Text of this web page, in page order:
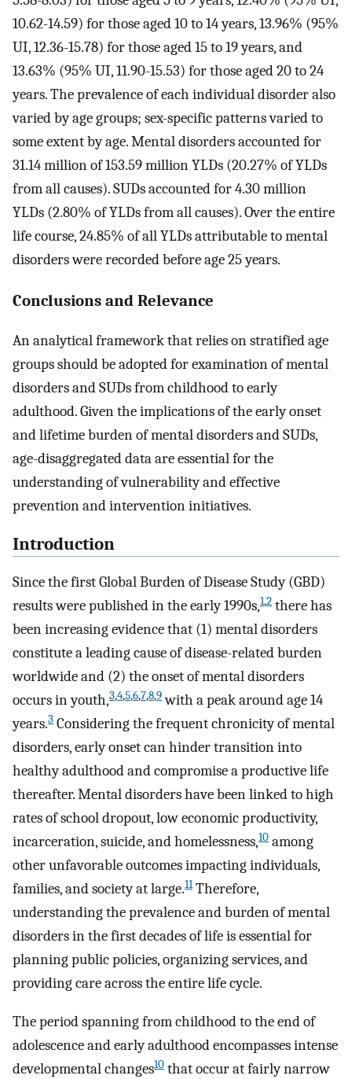
10.62-14.59) for those aged 10 to 14 years, 13.96% (95%
UI, 12.36-15.78) for those aged 15 to 19 years, and
13.63% (95% UI, 11.90-15.53) for those aged 20 to 24
years. The prevalence of each individual disorder also
varied by age groups; sex-specific patterns varied to
some extent by age. Mental disorders accounted for
31.14 million of 153.59 million YLDs (20.27% of YLDs
from all causes). SUDs accounted for 4.30 million
YLDs (2.80% of YLDs from all causes). Over the entire
life course, 24.85% of all YLDs attributable to mental
disorders were recorded before age 25 years.
Conclusions and Relevance
An analytical framework that relies on stratified age
groups should be adopted for examination of mental
disorders and SUDs from childhood to early
adulthood. Given the implications of the early onset
and lifetime burden of mental disorders and SUDs,
age-disaggregated data are essential for the
understanding of vulnerability and effective
prevention and intervention initiatives.
Introduction
Since the first Global Burden of Disease Study (GBD)
results were published in the early 1990s,1,2 there has
been increasing evidence that (1) mental disorders
constitute a leading cause of disease-related burden
worldwide and (2) the onset of mental disorders
occurs in youth,3,4,5,6,7,8,9with a peak around age 14
years.3 Considering the frequent chronicity of mental
disorders, early onset can hinder transition into
healthy adulthood and compromise a productive life
thereafter. Mental disorders have been linked to high
rates of school dropout, low economic productivity,
incarceration, suicide, and homelessness,10 among
other unfavorable outcomes impacting individuals,
families, and society at large.11Therefore,
understanding the prevalence and burden of mental
disorders in the first decades of life is essential for
planning public policies, organizing services, and
providing care across the entire life cycle.
The period spanning from childhood to the end of
adolescence and early adulthood encompasses intense
developmental changes10 that occur at fairly narrow